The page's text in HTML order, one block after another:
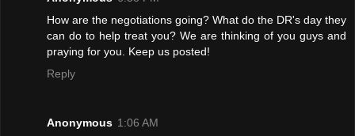
How are the negotiations going? What do the DR's day they
can do to help treat you? We are thinking of you guys and
praying for you. Keep us posted!
Reply
Anonymous 1:06 AM